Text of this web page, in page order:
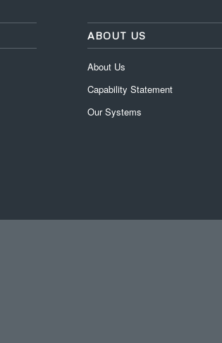
ABOUT US
About Us
Capability Statement
Our Systems